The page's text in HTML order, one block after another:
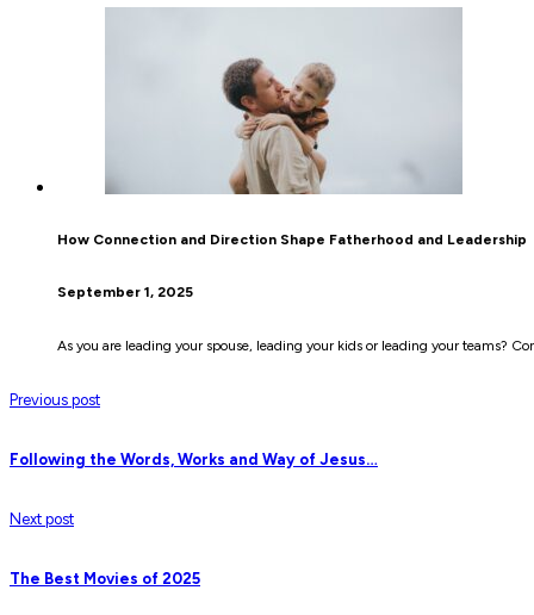
How Connection and Direction Shape Fatherhood and Leadership
September 1, 2025
As you are leading your spouse, leading your kids or leading your teams?
Previous post
Following the Words, Works and Way of Jesus…
Next post
The Best Movies of 2025